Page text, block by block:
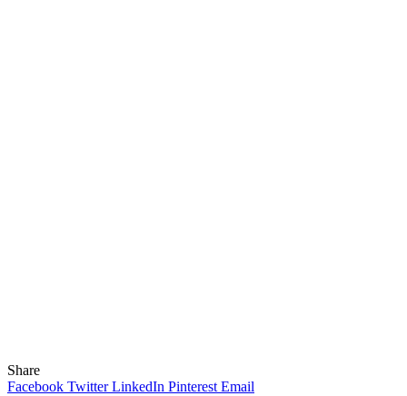
Share
Facebook Twitter LinkedIn Pinterest Email